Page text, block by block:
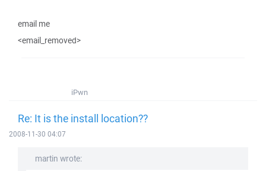
email me
<email_removed>
iPwn
Re: It is the install location??
2008-11-30 04:07
martin wrote: